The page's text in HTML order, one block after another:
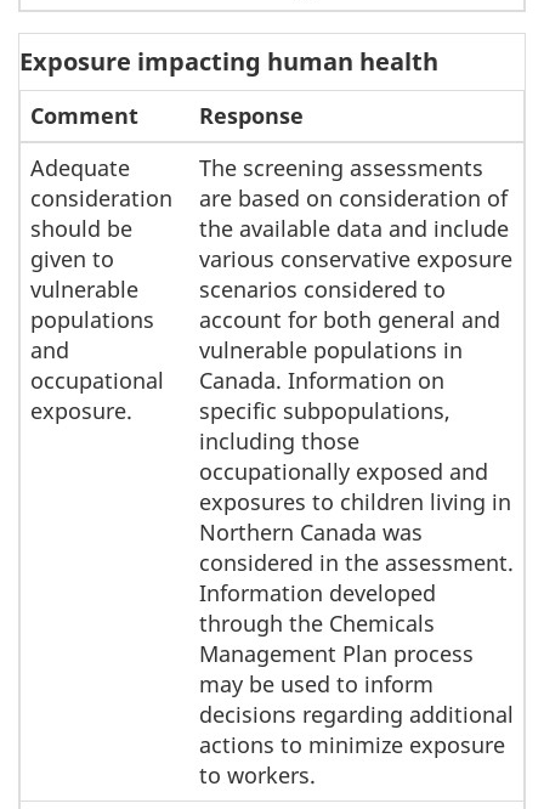
Exposure impacting human health
Comment
Response
Adequate
consideration
should be
given to
vulnerable
populations
and
occupational
exposure.
The screening assessments
are based on consideration of
the available data and include
various conservative exposure
scenarios considered to
account for both general and
vulnerable populations in
Canada. Information on
specific subpopulations,
including those
occupationally exposed and
exposures to children living in
Northern Canada was
considered in the assessment.
Information developed
through the Chemicals
Management Plan process
may be used to inform
decisions regarding additional
actions to minimize exposure
to workers.